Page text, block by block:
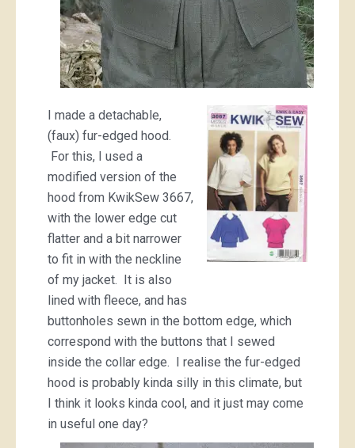
I made a detachable,
(faux) fur-edged hood.
For this, I used a
modified version of the
hood from KwikSew 3667,
with the lower edge cut
flatter and a bit narrower
to fit in with the neckline
of my jacket. It is also
lined with fleece, and has
buttonholes sewn in the bottom edge, which
correspond with the buttons that I sewed
inside the collar edge. I realise the fur-edged
hood is probably kinda silly in this climate, but
I think it looks kinda cool, and it just may come
in useful one day?